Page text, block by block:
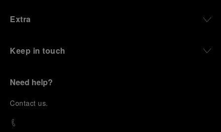
Extra
Keep in touch
Need help?
Contact us.